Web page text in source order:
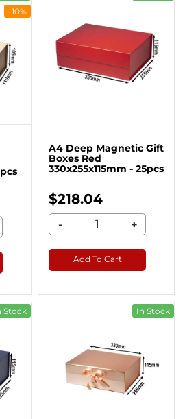
-10%
A4 Deep Magnetic Gift
Boxes Red
330x255x115mm - 25pcs
$218.04
- +
Add To Cart
Stock In Stock